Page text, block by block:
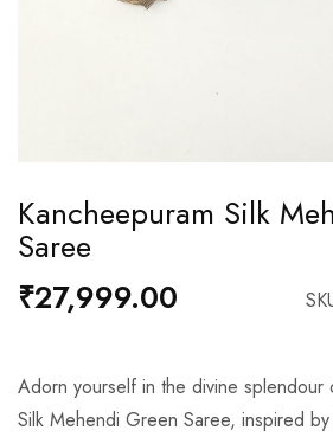
to
the
beginning
images
gallery
Kancheepuram Silk
Saree
₹27,999.00
Adorn yourself in the divine splendour
Silk Mehendi Green Saree, inspired